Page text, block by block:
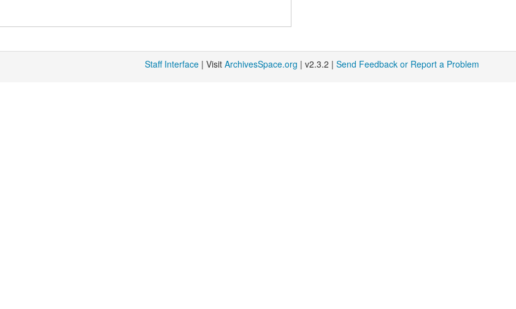
Staff Interface | Visit ArchivesSpace.org | v2.3.2 | Send Feedback or Report a Problem